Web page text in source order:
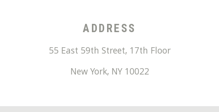
ADDRESS
55 East 59th Street, 17th Floor
New York, NY 10022